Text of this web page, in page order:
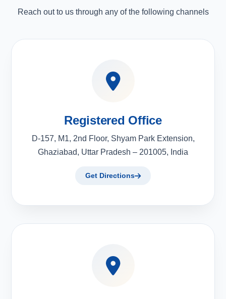
Reach out to us through any of the following channels
Registered Office
D-157, M1, 2nd Floor, Shyam Park Extension,
Ghaziabad, Uttar Pradesh – 201005, India
Get Directions